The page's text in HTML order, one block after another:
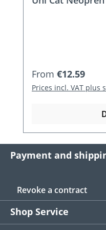
Regular price:
From €12.59
Prices incl. VAT plus
Payment and
Revoke a contract
Shop Service